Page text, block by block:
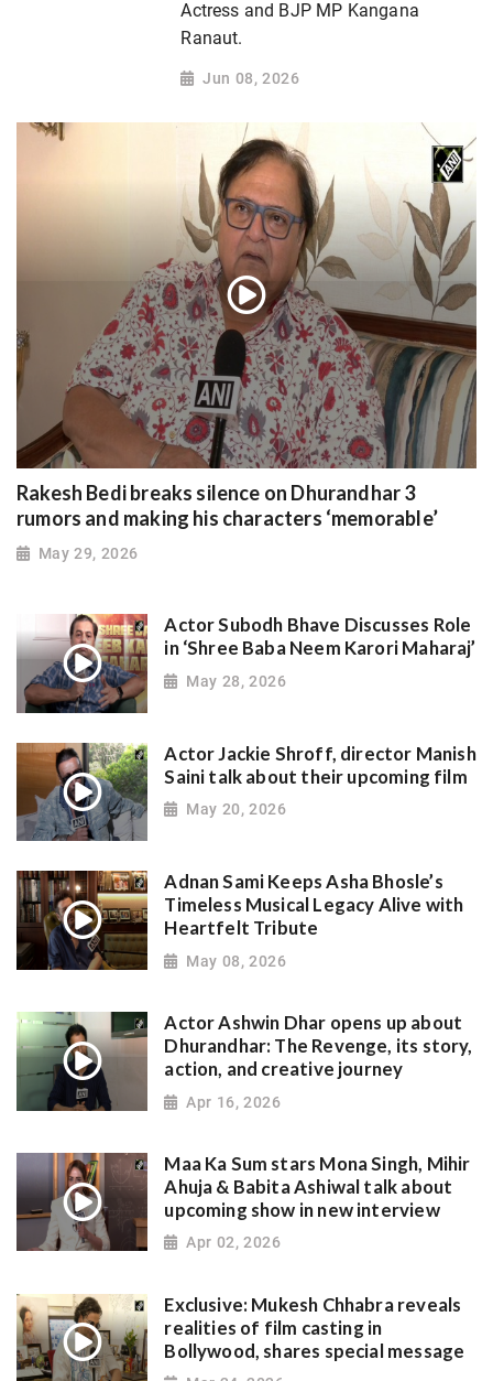
Actress and BJP MP Kangana
Ranaut.
Jun 08, 2026
Rakesh Bedi breaks silence on Dhurandhar 3
rumors and making his characters ‘memorable’
May 29, 2026
Actor Subodh Bhave Discusses Role
in ‘Shree Baba Neem Karori Maharaj’
May 28, 2026
Actor Jackie Shroff, director Manish
Saini talk about their upcoming film
May 20, 2026
Adnan Sami Keeps Asha Bhosle’s
Timeless Musical Legacy Alive with
Heartfelt Tribute
May 08, 2026
Actor Ashwin Dhar opens up about
Dhurandhar: The Revenge, its story,
action, and creative journey
Apr 16, 2026
Maa Ka Sum stars Mona Singh, Mihir
Ahuja & Babita Ashiwal talk about
upcoming show in new interview
Apr 02, 2026
Exclusive: Mukesh Chhabra reveals
realities of film casting in
Bollywood, shares special message